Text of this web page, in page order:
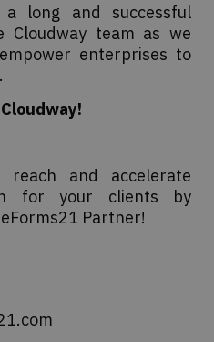
long and successful
Cloudway team as we
enterprises to
reach and accelerate
for your clients by
Partner!